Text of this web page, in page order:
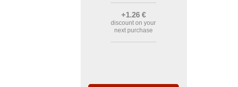
+1.26 €
discount on your
next purchase